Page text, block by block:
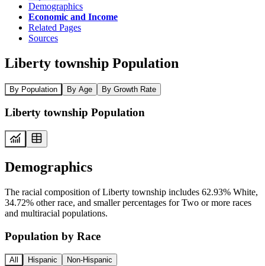
Demographics
Economic and Income
Related Pages
Sources
Liberty township Population
By Population By Age By Growth Rate
Liberty township Population
Demographics
The racial composition of Liberty township includes 62.93% White,
34.72% other race, and smaller percentages for Two or more races
and multiracial populations.
Population by Race
All Hispanic Non-Hispanic